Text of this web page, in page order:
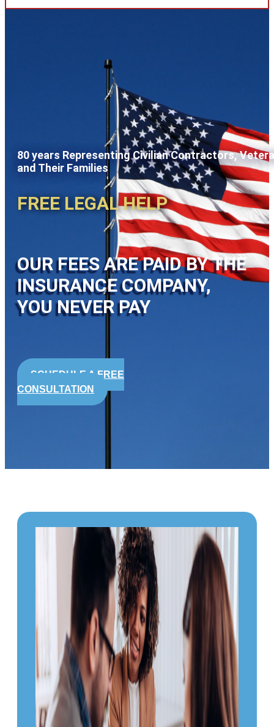
80 years Representing Civilian Contractors,
and Their Families
FREE LEGAL HELP
OUR FEES ARE PAID BY THE
INSURANCE COMPANY,
YOU NEVER PAY
SCHEDULE A FREE
CONSULTATION